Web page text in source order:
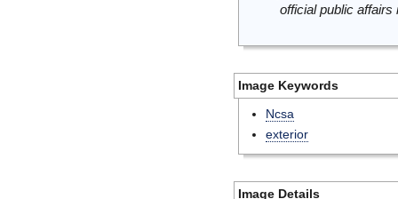
official public
Image Keywords
Ncsa
exterior
Image Details